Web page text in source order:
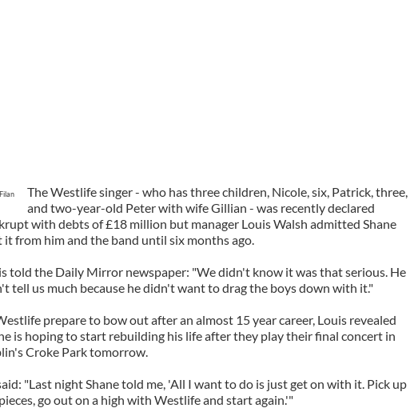
The Westlife singer - who has three children, Nicole, six, Patrick, three,
and two-year-old Peter with wife Gillian - was recently declared
with debts of £18 million but manager Louis Walsh admitted Shane
it from him and the band until six months ago.
told the Daily Mirror newspaper: "We didn't know it was that serious. He
tell us much because he didn't want to drag the boys down with it."
prepare to bow out after an almost 15 year career, Louis revealed
is hoping to start rebuilding his life after they play their final concert in
Croke Park tomorrow.
"Last night Shane told me, 'All I want to do is just get on with it. Pick up
go out on a high with Westlife and start again.'"